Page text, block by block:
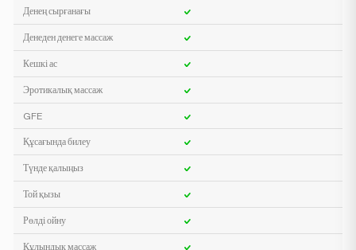
Денең сырғанағы
Денеден денеге массаж
Кешкі ас
Эротикалық массаж
GFE
Құсағында билеу
Түнде қалыңыз
Той қызы
Рөлді ойну
Құлындық массаж